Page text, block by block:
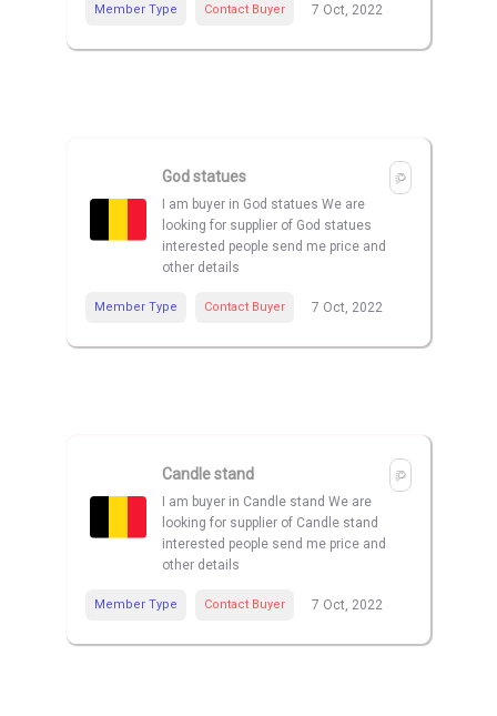
Member Type Contact Buyer 7 Oct, 2022
God statues
I am buyer in God statues We are
looking for supplier of God statues
interested people send me price and
other details
Member Type Contact Buyer 7 Oct, 2022
Candle stand
I am buyer in Candle stand We are
looking for supplier of Candle stand
interested people send me price and
other details
Member Type Contact Buyer 7 Oct, 2022